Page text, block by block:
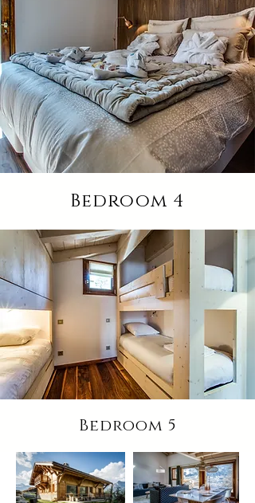
Bedroom 4
Bedroom 5